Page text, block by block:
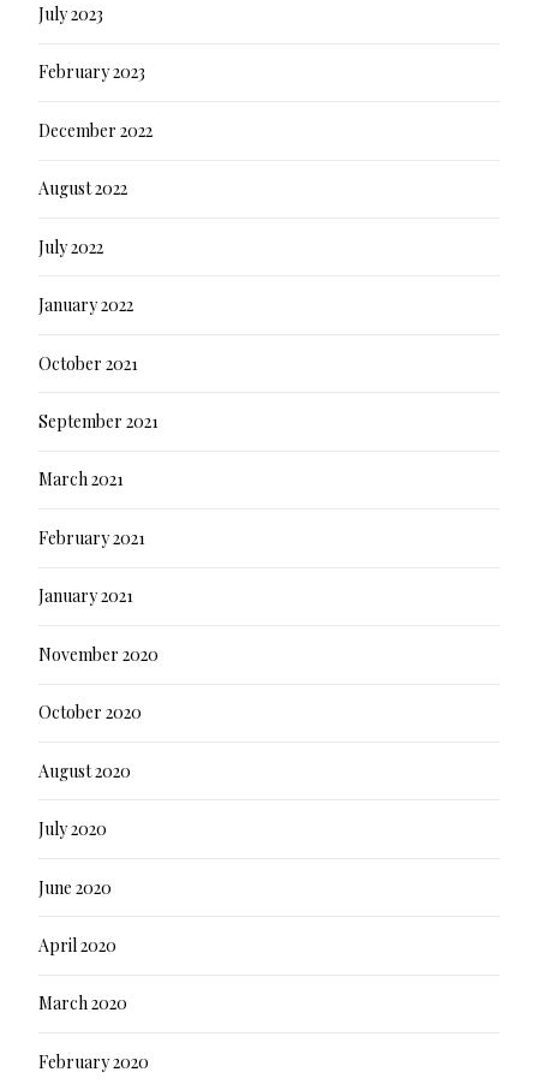
July 2023
February 2023
December 2022
August 2022
July 2022
January 2022
October 2021
September 2021
March 2021
February 2021
January 2021
November 2020
October 2020
August 2020
July 2020
June 2020
April 2020
March 2020
February 2020